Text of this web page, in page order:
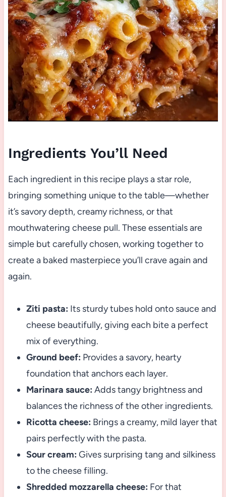
Ingredients You’ll Need
Each ingredient in this recipe plays a star role,
bringing something unique to the table—whether
it’s savory depth, creamy richness, or that
mouthwatering cheese pull. These essentials are
simple but carefully chosen, working together to
create a baked masterpiece you’ll crave again and
again.
Ziti pasta: Its sturdy tubes hold onto sauce and
cheese beautifully, giving each bite a perfect
mix of everything.
Ground beef: Provides a savory, hearty
foundation that anchors each layer.
Marinara sauce: Adds tangy brightness and
balances the richness of the other ingredients.
Ricotta cheese: Brings a creamy, mild layer that
pairs perfectly with the pasta.
Sour cream: Gives surprising tang and silkiness
to the cheese filling.
Shredded mozzarella cheese: For that